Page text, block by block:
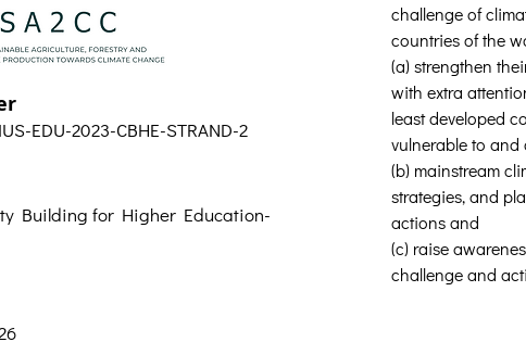
EDU-2023-CBHE-STRAND-2
Building for Higher Education-
challenge of
countries of the
(a) strengthen
with extra
least developed
vulnerable to
(b) mainstream
strategies, and
actions and
(c) raise
challenge and